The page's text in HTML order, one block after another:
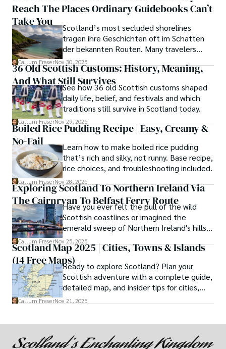
Reach The Places Ordinary Guidebooks Can’t
Take You
Scotland’s most secluded shorelines
tragen ihre Geschichten oft im Schatten
der bekannten Routen. Many travelers
assume these unreachable places demand
either luck or local kin, yet a quiet truth
lingers along the fringes of the Highlands.
Callum FraserNov 30, 2025
36 Old Scottish Customs: History, Meaning,
And What Still Survives
See how 36 old Scottish customs shaped
daily life, belief, and festivals and which
traditions still survive in Scotland today.
Callum FraserNov 29, 2025
Boiled Rice Pudding Recipe | Easy, Creamy &
No-Fail
Learn how to make boiled rice pudding
that’s rich and silky, not runny. Base recipe,
rice choices, and troubleshooting included.
Callum FraserNov 28, 2025
Exploring Scotland To Northern Ireland Via
The Cairnryan To Belfast Ferry Route
Have you ever felt the pull of the wild
Scottish coastlines or imagined the
emerald sweep of Northern Ireland's hills?
If so, then the ferry journey from Cairnryan
to Belfast is not just a means of
transportation but a quintessential part of
your adventure.
Callum FraserNov 25, 2025
Scotland Map 2025 | Cities, Towns & Islands
(14 Free Maps)Ready to explore Scotland? Plan your
Scottish adventure with a complete guide,
detailed map, and insider tips for cities,
castles, and islands.
Callum FraserNov 21, 2025